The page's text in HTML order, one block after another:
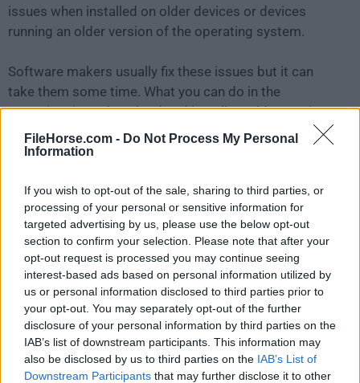
FileHorse.com - Do Not Process My Personal
Information
If you wish to opt-out of the sale, sharing to third parties, or
processing of your personal or sensitive information for
targeted advertising by us, please use the below opt-out
section to confirm your selection. Please note that after your
opt-out request is processed you may continue seeing
interest-based ads based on personal information utilized by
us or personal information disclosed to third parties prior to
your opt-out. You may separately opt-out of the further
disclosure of your personal information by third parties on the
IAB’s list of downstream participants. This information may
also be disclosed by us to third parties on the IAB’s List of
Downstream Participants that may further disclose it to other
issues when installed on older devices or devices
running an older version of the operating system.
Software makers usually fix these issues but it can
take them some time. What you can do in the
meantime is to download and install an older version
FreeFileSync 13.9.
release ofFreeFileSync for Macor reading our review,
simplyclick here.
All old versions distributed on our website are
completely virus-free and available for download at no
cost.
We would love to hear from you
If you have any questions or ideas that you want to